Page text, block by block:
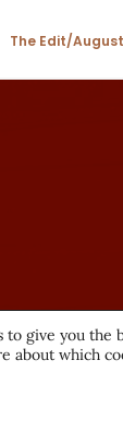
The Edit
to give you the
about which